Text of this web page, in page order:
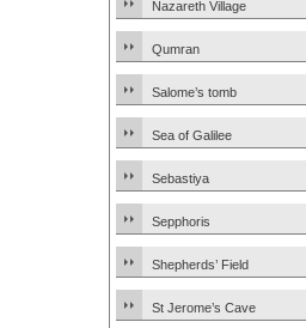
Nazareth Village
Qumran
Salome’s tomb
Sea of Galilee
Sebastiya
Sepphoris
Shepherds’ Field
St Jerome’s Cave